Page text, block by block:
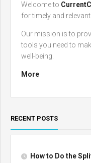
Welcome to
for timely and
Our mission is to
tools you need to
well-being.
More
RECENT POSTS
How to Do the